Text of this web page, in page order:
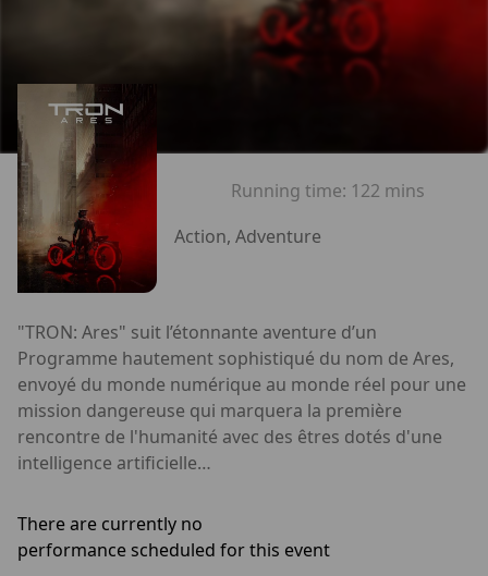
Running time: 122 mins
Action, Adventure
"TRON: Ares" suit l’étonnante aventure d’un
Programme hautement sophistiqué du nom de Ares,
envoyé du monde numérique au monde réel pour une
mission dangereuse qui marquera la première
rencontre de l'humanité avec des êtres dotés d'une
intelligence artificielle…
There are currently no
performance scheduled for this event